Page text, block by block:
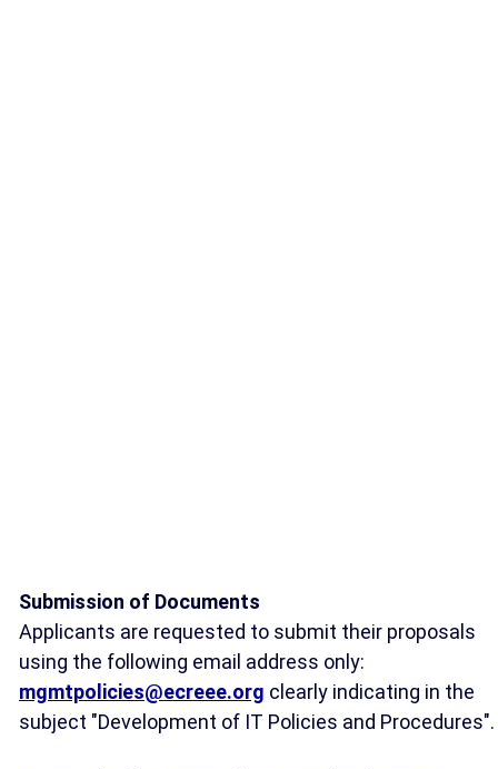
Submission of Documents
Applicants are requested to submit their proposals
using the following email address only:
mgmtpolicies@ecreee.org clearly indicating in the
subject "Development of IT Policies and Procedures".